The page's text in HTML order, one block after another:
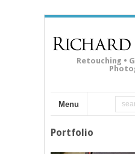
Retouching •
Menu
Portfolio